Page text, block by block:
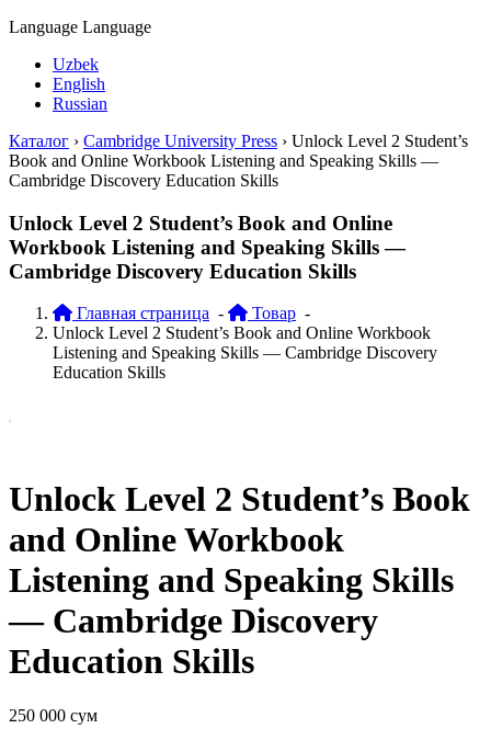
Language Language
Uzbek
English
Russian
Каталог › Cambridge University Press › Unlock Level 2 Student’s
Book and Online Workbook Listening and Speaking Skills —
Cambridge Discovery Education Skills
Unlock Level 2 Student’s Book and Online
Workbook Listening and Speaking Skills —
Cambridge Discovery Education Skills
Главная страница - Товар -
Unlock Level 2 Student’s Book and Online Workbook
Listening and Speaking Skills — Cambridge Discovery
Education Skills
Unlock Level 2 Student’s Book
and Online Workbook
Listening and Speaking Skills
— Cambridge Discovery
Education Skills
250 000 сум